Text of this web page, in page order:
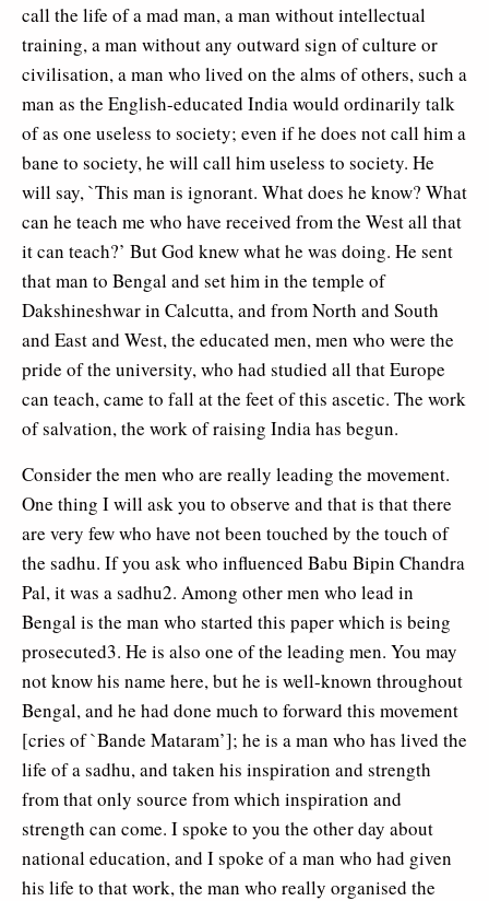
call the life of a mad man, a man without intellectual
training, a man without any outward sign of culture or
civilisation, a man who lived on the alms of others, such a
man as the English-educated India would ordinarily talk
of as one useless to society; even if he does not call him a
bane to society, he will call him useless to society. He
will say, `This man is ignorant. What does he know? What
can he teach me who have received from the West all that
it can teach?’ But God knew what he was doing. He sent
that man to Bengal and set him in the temple of
Dakshineshwar in Calcutta, and from North and South
and East and West, the educated men, men who were the
pride of the university, who had studied all that Europe
can teach, came to fall at the feet of this ascetic. The work
of salvation, the work of raising India has begun.
Consider the men who are really leading the movement.
One thing I will ask you to observe and that is that there
are very few who have not been touched by the touch of
the sadhu. If you ask who influenced Babu Bipin Chandra
Pal, it was a sadhu2. Among other men who lead in
Bengal is the man who started this paper which is being
prosecuted3. He is also one of the leading men. You may
not know his name here, but he is well-known throughout
Bengal, and he had done much to forward this movement
[cries of `Bande Mataram’]; he is a man who has lived the
life of a sadhu, and taken his inspiration and strength
from that only source from which inspiration and
strength can come. I spoke to you the other day about
national education, and I spoke of a man who had given
his life to that work, the man who really organised the